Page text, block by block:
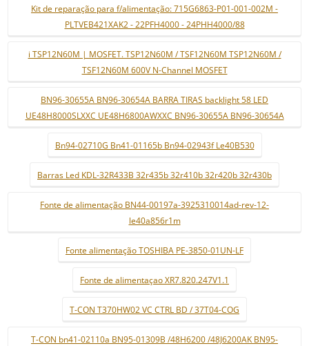
Kit de reparação para f/alimentação: 715G6863-P01-001-002M -
PLTVEB421XAK2 - 22PFH4000 - 24PHH4000/88
i TSP12N60M | MOSFET. TSP12N60M / TSF12N60M TSP12N60M /
TSF12N60M 600V N-Channel MOSFET
BN96-30655A BN96-30654A BARRA TIRAS backlight 58 LED
UE48H8000SLXXC UE48H6800AWXXC BN96-30655A BN96-30654A
Bn94-02710G Bn41-01165b Bn94-02943f Le40B530
Barras Led KDL-32R433B 32r435b 32r410b 32r420b 32r430b
Fonte de alimentação BN44-00197a-3925310014ad-rev-12-
le40a856r1m
Fonte alimentação TOSHIBA PE-3850-01UN-LF
Fonte de alimentaçao XR7.820.247V1.1
T-CON T370HW02 VC CTRL BD / 37T04-COG
T-CON bn41-02110a BN95-01309B /48H6200 /48J6200AK BN95-